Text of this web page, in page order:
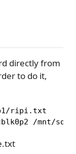
directly from
to do it,
ripi.txt
/mnt/